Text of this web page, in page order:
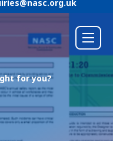
for you?